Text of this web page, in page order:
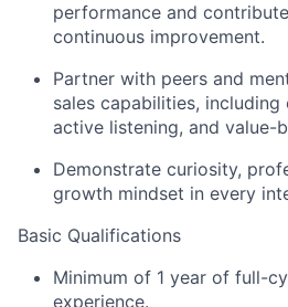
performance and
continuous improvement.
Partner with peers and
sales capabilities,
active listening, and value-
Demonstrate curiosity,
growth mindset in every
Basic Qualifications
Minimum of 1 year of full-
experience.